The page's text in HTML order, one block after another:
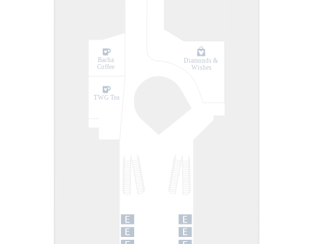
Diamonds &
Wishes
Bacha
Coffee
TWG Tea